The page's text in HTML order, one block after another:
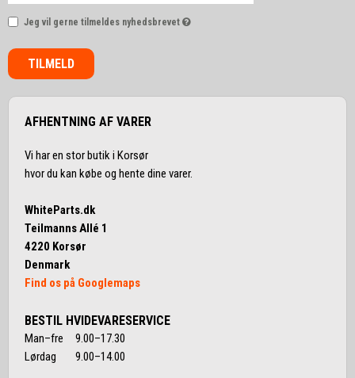
Jeg vil gerne tilmeldes nyhedsbrevet
TILMELD
AFHENTNING AF VARER
Vi har en stor butik i Korsør
hvor du kan købe og hente dine varer.
WhiteParts.dk
Teilmanns Allé 1
4220 Korsør
Denmark
Find os på Googlemaps
BESTIL HVIDEVARESERVICE
Man–fre 9.00–17.30
Lørdag 9.00–14.00